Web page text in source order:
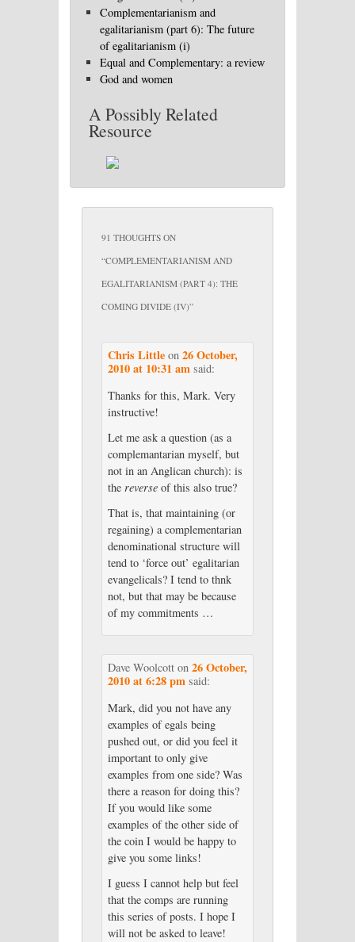
Complementarianism and
egalitarianism (part 6): The future
of egalitarianism (i)
Equal and Complementary: a review
God and women
A Possibly Related
Resource
91 THOUGHTS ON
“COMPLEMENTARIANISM AND
EGALITARIANISM (PART 4): THE
COMING DIVIDE (IV)”
Chris Littleon 26 October,
2010 at 10:31 am said:
Thanks for this, Mark. Very
instructive!
Let me ask a question (as a
complemantarian myself, but
not in an Anglican church): is
the reverseof this also true?
That is, that maintaining (or
regaining) a complementarian
denominational structure will
tend to ‘force out’ egalitarian
evangelicals? I tend to thnk
not, but that may be because
of my commitments …
Dave Woolcotton 26 October,
2010 at 6:28 pm said:
Mark, did you not have any
examples of egals being
pushed out, or did you feel it
important to only give
examples from one side? Was
there a reason for doing this?
If you would like some
examples of the other side of
the coin I would be happy to
give you some links!
I guess I cannot help but feel
that the comps are running
this series of posts. I hope I
will not be asked to leave!